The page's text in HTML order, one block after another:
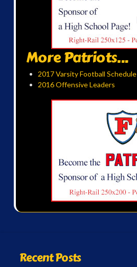
More Patriots...
2017 Varsity Football Schedule
2016 Offensive Leaders
Recent Posts